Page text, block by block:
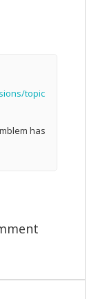
topic
has